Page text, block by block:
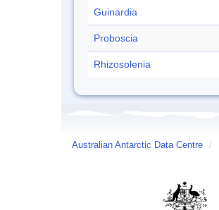
Guinardia
Proboscia
Rhizosolenia
Australian Antarctic Data Centre /